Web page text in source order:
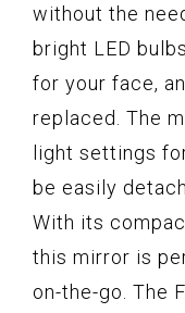
without the
bright LED
for your face,
replaced. The
light settings
be easily
With its
this mirror is
on-the-go. The